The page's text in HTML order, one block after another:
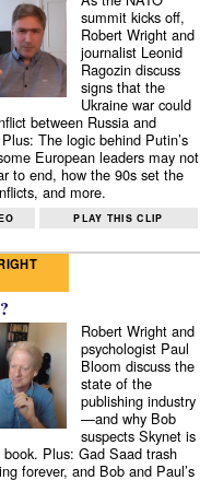
summit kicks off,
Robert Wright and
journalist Leonid
Ragozin discuss
signs that the
Ukraine war could
between Russia and
The logic behind Putin’s
European leaders may not
to end, how the 90s set the
and more.
PLAY THIS CLIP
Robert Wright and
psychologist Paul
Bloom discuss the
state of the
publishing industry
—and why Bob
suspects Skynet is
Plus: Gad Saad trash
forever, and Bob and Paul’s